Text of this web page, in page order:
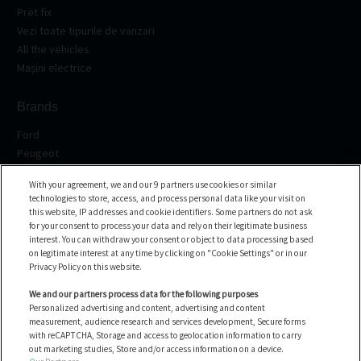
Pret fix
Vezi toate tipurile de vanzari
All the vehicles
Mașini electrice
Brands
Ford
Peugeot
Volkswagen
BMW
See all the brands
Asistenta
FAQ
Contacteaza-ne
With your agreement, we and our 9 partners use cookies or similar
technologies to store, access, and process personal data like your visit on
this website, IP addresses and cookie identifiers. Some partners do not ask
for your consent to process your data and rely on their legitimate business
interest. You can withdraw your consent or object to data processing based
on legitimate interest at any time by clicking on "Cookie Settings" or in our
Privacy Policy on this website.
We and our partners process data for the following purposes
Personalized advertising and content, advertising and content
measurement, audience research and services development, Secure forms
with reCAPTCHA, Storage and access to geolocation information to carry
out marketing studies, Store and/or access information on a device.